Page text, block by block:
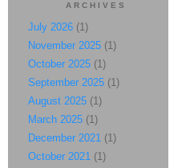
ARCHIVES
July 2026 (1)
November 2025 (1)
October 2025 (1)
September 2025 (1)
August 2025 (1)
March 2025 (1)
December 2021 (1)
October 2021 (1)